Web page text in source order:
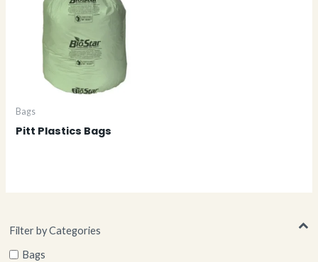
Filter by Categories
Bags
Bags
Pitt Plastics Bags